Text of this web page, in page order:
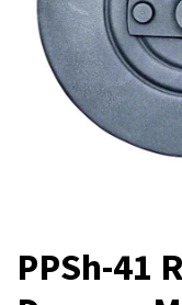
PPSh-41